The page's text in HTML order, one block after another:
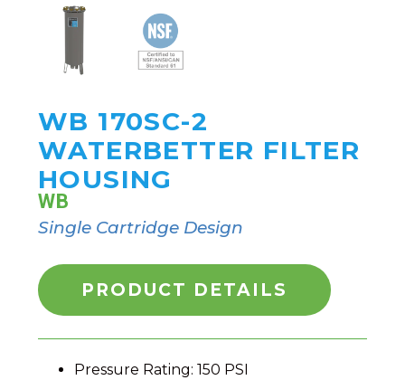
WB 170SC-2
WATERBETTER FILTER
HOUSING
WB
Single Cartridge Design
PRODUCT DETAILS
Pressure Rating: 150 PSI